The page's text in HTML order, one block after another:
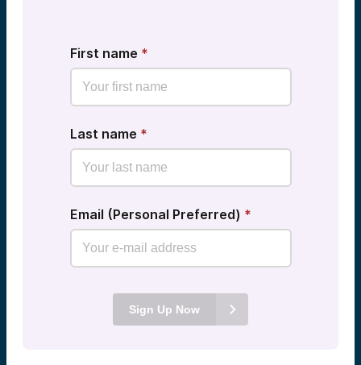
First name *
Last name *
Email (Personal Preferred) *
Sign Up Now